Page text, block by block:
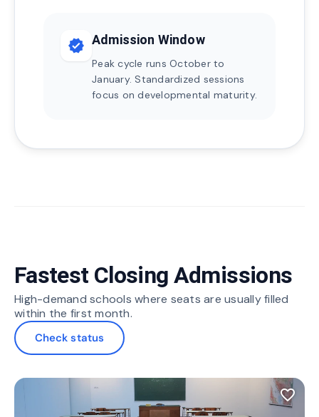
verified Admission Window
Peak cycle runs October to
January. Standardized sessions
focus on developmental maturity.
Fastest Closing Admissions
High-demand schools where seats are usually filled
within the first month.
Check status
favorite_border